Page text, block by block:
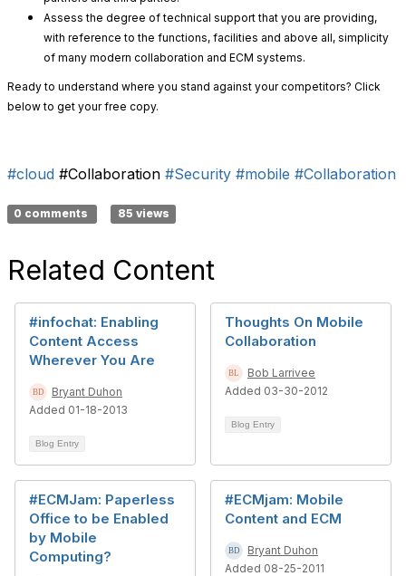
Assess the degree of technical support that you are providing,
with reference to the functions, facilities and above all, simplicity
of many modern collaboration and ECM systems.
Ready to understand where you stand against your competitors? Click
below to get your free copy.
#cloud #Collaboration #Security #mobile #Collaboration
0 comments 85 views
Related Content
#infochat: Enabling
Content Access
Wherever You Are
Bryant Duhon
Added 01-18-2013
Blog Entry
Thoughts On Mobile
Collaboration
Bob Larrivee
Added 03-30-2012
Blog Entry
#ECMJam: Paperless
Office to be Enabled
by Mobile
Computing?
#ECMjam: Mobile
Content and ECM
Bryant Duhon
Added 08-25-2011